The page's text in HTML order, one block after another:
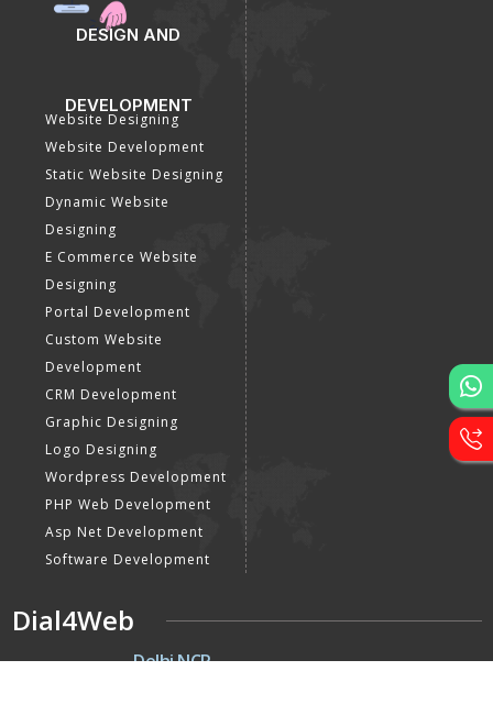
DESIGN AND
DEVELOPMENT
Website Designing
Website Development
Static Website Designing
Dynamic Website
Designing
E Commerce Website
Designing
Portal Development
Custom Website
Development
CRM Development
Graphic Designing
Logo Designing
Wordpress Development
PHP Web Development
Asp Net Development
Software Development
Dial4Web
Delhi NCR